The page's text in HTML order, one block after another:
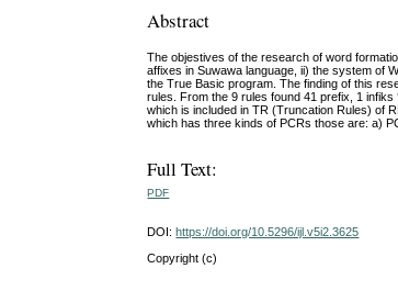
Abstract
The objestives of the research of word
affixes in Suwawa language, ii) the system of
the True Basic program. The finding of this
rules. From the 9 rules found 41 prefix, 1 infiks
which is included in TR (Truncation Rules) of
which has three kinds of PCRs those are: a)
Full Text:
PDF
DOI:https://doi.org/10.5296/ijl.v5i2.3625
Copyright (c)